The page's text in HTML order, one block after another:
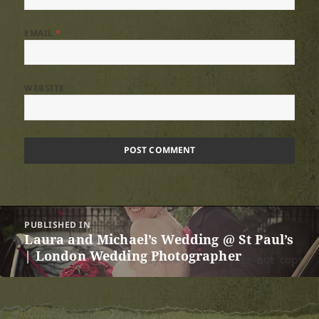
EMAIL*
Post
navigation
PUBLISHED IN
Laura and Michael’s Wedding @ St Paul’s
| London Wedding Photographer